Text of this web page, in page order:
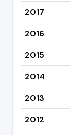
2017
2016
2015
2014
2013
2012